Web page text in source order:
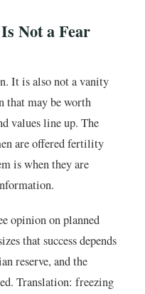
Not a Fear
It is also not a vanity
that may be worth
values line up. The
are offered fertility
is when they are
opinion on planned
that success depends
reserve, and the
Translation: freezing